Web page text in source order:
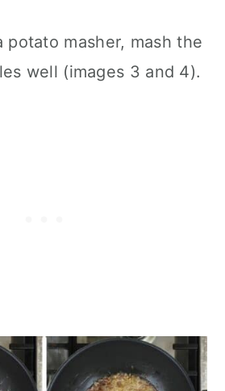
potato masher, mash the
well (images 3 and 4).